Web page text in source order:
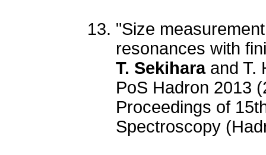
"Size
resonances with
T. Sekiharaand T.
PoS Hadron 2013
Proceedings of
Spectroscopy